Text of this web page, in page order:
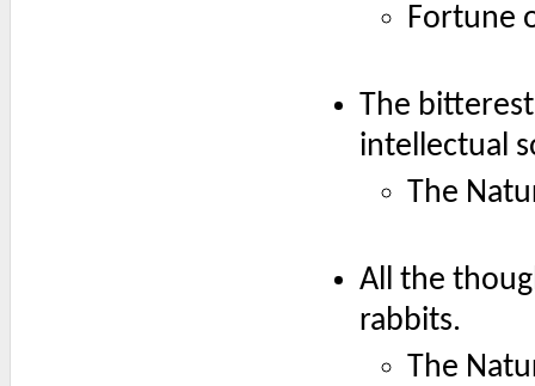
Fortune
The
intellectual
The
All the
rabbits.
The